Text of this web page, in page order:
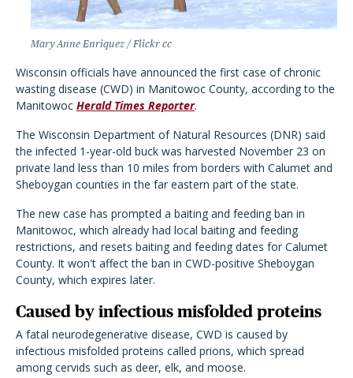
Mary Anne Enriquez / Flickr cc
Wisconsin officials have announced the first case of chronic
wasting disease (CWD) in Manitowoc County, according to the
Manitowoc Herald Times Reporter.
The Wisconsin Department of Natural Resources (DNR) said
the infected 1-year-old buck was harvested November 23 on
private land less than 10 miles from borders with Calumet and
Sheboygan counties in the far eastern part of the state.
The new case has prompted a baiting and feeding ban in
Manitowoc, which already had local baiting and feeding
restrictions, and resets baiting and feeding dates for Calumet
County. It won't affect the ban in CWD-positive Sheboygan
County, which expires later.
Caused by infectious misfolded proteins
A fatal neurodegenerative disease, CWD is caused by
infectious misfolded proteins called prions, which spread
among cervids such as deer, elk, and moose.